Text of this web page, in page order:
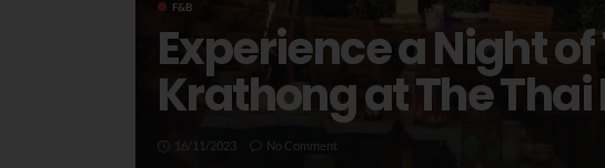
F&B
Experience a Night
Krathong at The
16/11/2023 No Comment